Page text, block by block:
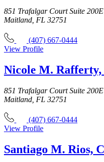
851 Trafalgar Court Suite 200E
Maitland, FL 32751
(407) 667-0444
View Profile
Nicole M. Rafferty,
851 Trafalgar Court Suite 200E
Maitland, FL 32751
(407) 667-0444
View Profile
Santiago M. Rios,